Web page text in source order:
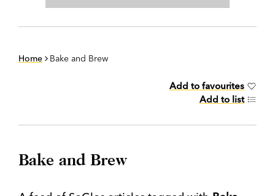
Home Bake and Brew
Add to favourites
Add to list
Bake and Brew